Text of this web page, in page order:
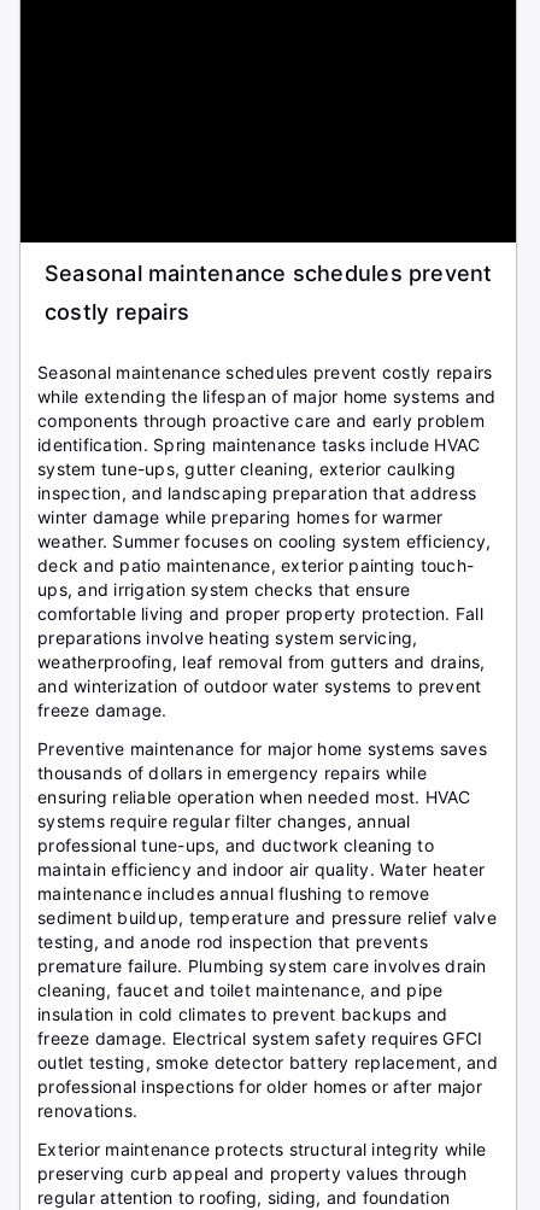
Seasonal maintenance schedules prevent
costly repairs
Seasonal maintenance schedules prevent costly repairs
while extending the lifespan of major home systems and
components through proactive care and early problem
identification. Spring maintenance tasks include HVAC
system tune-ups, gutter cleaning, exterior caulking
inspection, and landscaping preparation that address
winter damage while preparing homes for warmer
weather. Summer focuses on cooling system efficiency,
deck and patio maintenance, exterior painting touch-
ups, and irrigation system checks that ensure
comfortable living and proper property protection. Fall
preparations involve heating system servicing,
weatherproofing, leaf removal from gutters and drains,
and winterization of outdoor water systems to prevent
freeze damage.
Preventive maintenance for major home systems saves
thousands of dollars in emergency repairs while
ensuring reliable operation when needed most. HVAC
systems require regular filter changes, annual
professional tune-ups, and ductwork cleaning to
maintain efficiency and indoor air quality. Water heater
maintenance includes annual flushing to remove
sediment buildup, temperature and pressure relief valve
testing, and anode rod inspection that prevents
premature failure. Plumbing system care involves drain
cleaning, faucet and toilet maintenance, and pipe
insulation in cold climates to prevent backups and
freeze damage. Electrical system safety requires GFCI
outlet testing, smoke detector battery replacement, and
professional inspections for older homes or after major
renovations.
Exterior maintenance protects structural integrity while
preserving curb appeal and property values through
regular attention to roofing, siding, and foundation